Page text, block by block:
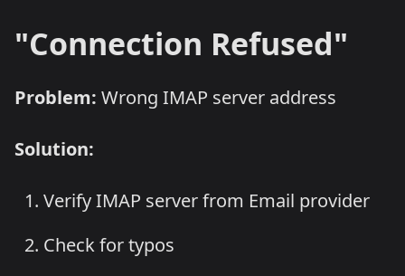
"Connection Refused"
Problem: Wrong IMAP server address
Solution:
Verify IMAP server from Email provider
Check for typos